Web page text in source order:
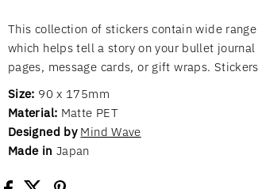
This collection of stickers contain wide
which helps tell a story on your bullet
pages, message cards, or gift wraps.
Size: 90 x 175mm
Material: Matte PET
Designed by Mind Wave
Made in Japan